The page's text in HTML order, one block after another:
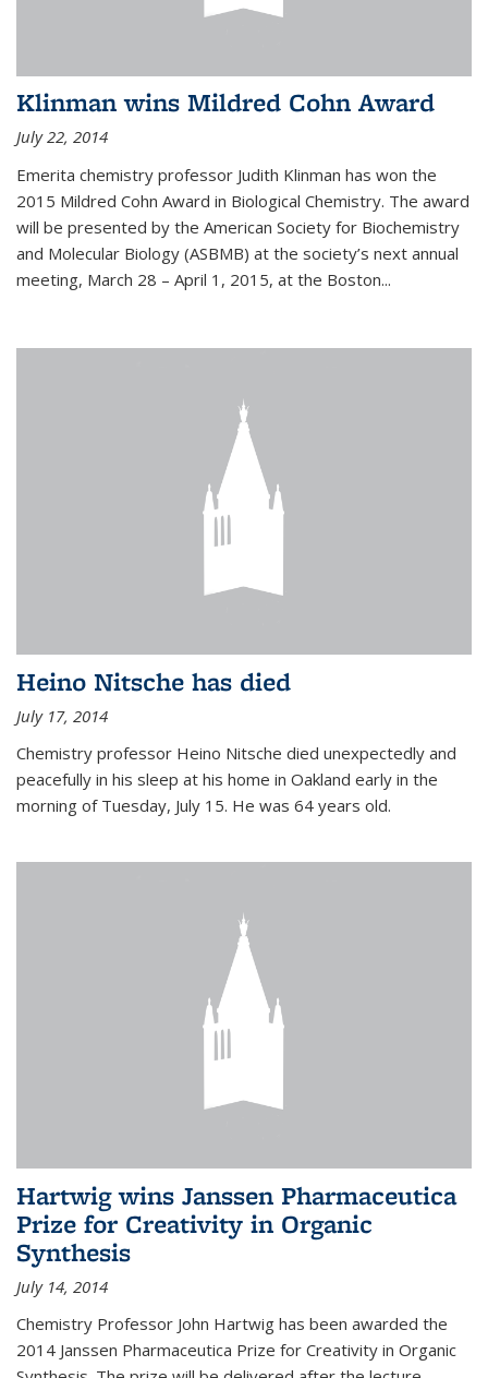
Klinman wins Mildred Cohn Award
July 22, 2014
Emerita chemistry professor Judith Klinman has won the
2015 Mildred Cohn Award in Biological Chemistry. The award
will be presented by the American Society for Biochemistry
and Molecular Biology (ASBMB) at the society’s next annual
meeting, March 28 – April 1, 2015, at the Boston...
Heino Nitsche has died
July 17, 2014
Chemistry professor Heino Nitsche died unexpectedly and
peacefully in his sleep at his home in Oakland early in the
morning of Tuesday, July 15. He was 64 years old.
Hartwig wins Janssen Pharmaceutica
Prize for Creativity in Organic
Synthesis
July 14, 2014
Chemistry Professor John Hartwig has been awarded the
2014 Janssen Pharmaceutica Prize for Creativity in Organic